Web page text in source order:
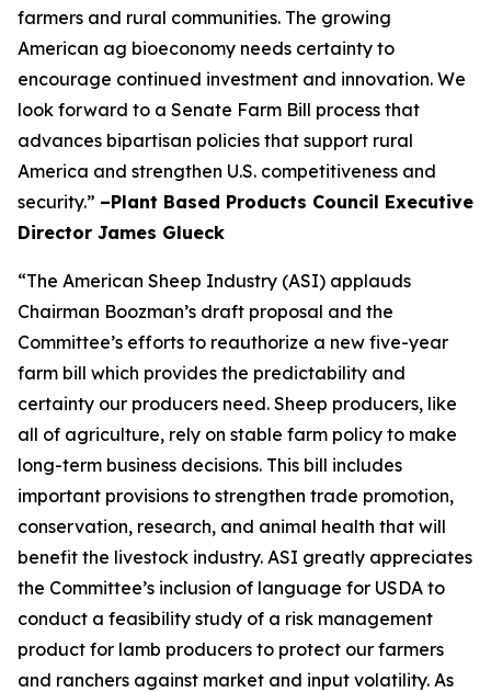
farmers and rural communities. The growing
American ag bioeconomy needs certainty to
encourage continued investment and innovation. We
look forward to a Senate Farm Bill process that
advances bipartisan policies that support rural
America and strengthen U.S. competitiveness and
security.” –Plant Based Products Council Executive
Director James Glueck
“The American Sheep Industry (ASI) applauds
Chairman Boozman’s draft proposal and the
Committee’s efforts to reauthorize a new five-year
farm bill which provides the predictability and
certainty our producers need. Sheep producers, like
all of agriculture, rely on stable farm policy to make
long-term business decisions. This bill includes
important provisions to strengthen trade promotion,
conservation, research, and animal health that will
benefit the livestock industry. ASI greatly appreciates
the Committee’s inclusion of language for USDA to
conduct a feasibility study of a risk management
product for lamb producers to protect our farmers
and ranchers against market and input volatility. As